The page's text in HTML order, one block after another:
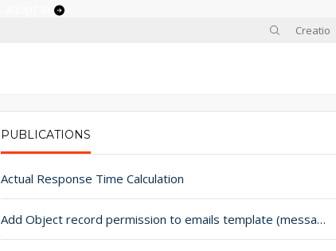
Creatio
PRIMARY TABS
PUBLICATIONS
Actual Response Time Calculation
Add Object record permission to emails template (message template) object